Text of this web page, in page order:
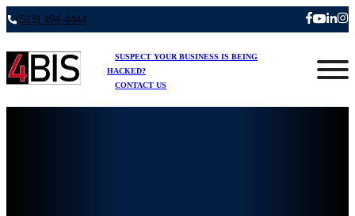
(513) 494-4444
SUSPECT YOUR BUSINESS IS BEING
HACKED?
CONTACT US